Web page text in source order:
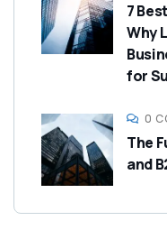
7
Why
for
0
The
and